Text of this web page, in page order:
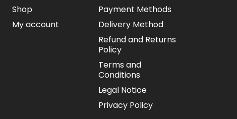
Shop
My account
Payment Methods
Delivery Method
Refund and Returns
Policy
Terms and
Conditions
Legal Notice
Privacy Policy